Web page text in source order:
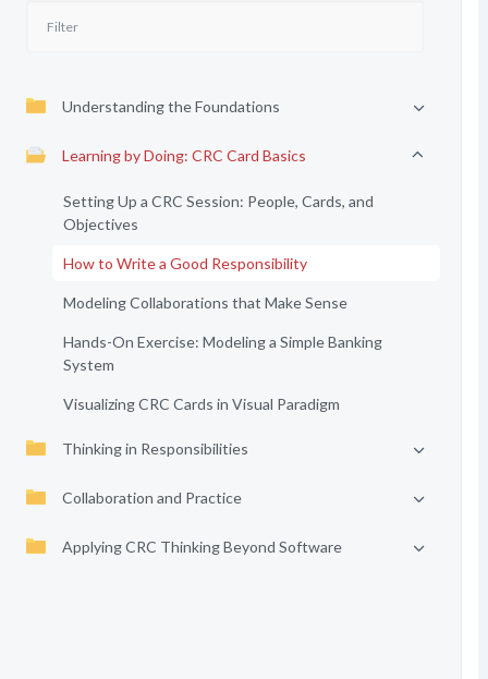
Understanding the Foundations
Learning by Doing: CRC Card Basics
Setting Up a CRC Session: People, Cards, and
Objectives
How to Write a Good Responsibility
Modeling Collaborations that Make Sense
Hands-On Exercise: Modeling a Simple Banking
System
Visualizing CRC Cards in Visual Paradigm
Thinking in Responsibilities
Collaboration and Practice
Applying CRC Thinking Beyond Software